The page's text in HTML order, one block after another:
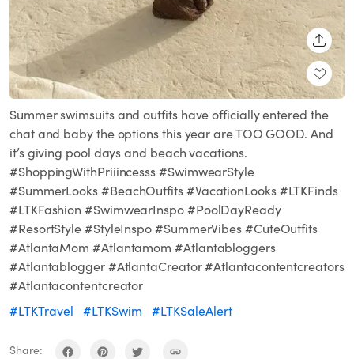
Summer swimsuits and outfits have officially entered the
chat and baby the options this year are TOO GOOD. And
it’s giving pool days and beach vacations.
#ShoppingWithPriiincesss #SwimwearStyle
#SummerLooks #BeachOutfits #VacationLooks #LTKFinds
#LTKFashion #SwimwearInspo #PoolDayReady
#ResortStyle #StyleInspo #SummerVibes #CuteOutfits
#AtlantaMom #Atlantamom #Atlantabloggers
#Atlantablogger #AtlantaCreator #Atlantacontentcreators
#Atlantacontentcreator
#LTKTravel
#LTKSwim #LTKSaleAlert
Share: